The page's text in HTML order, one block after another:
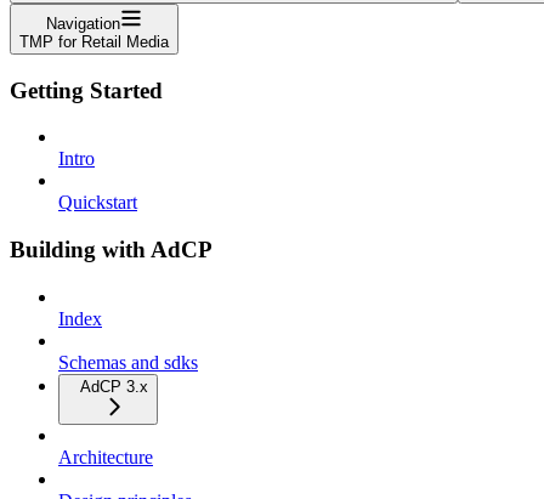
Navigation
TMP for Retail Media
Getting Started
Intro
Quickstart
Building with AdCP
Index
Schemas and sdks
AdCP 3.x
Architecture